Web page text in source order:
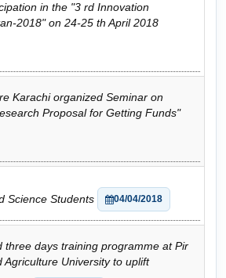
in the "3 rd Innovation
2018" on 24-25 th April 2018
Karachi organized Seminar on
Proposal for Getting Funds"
Science Students 04/04/2018
three days training programme at Pir
Agriculture University to uplift